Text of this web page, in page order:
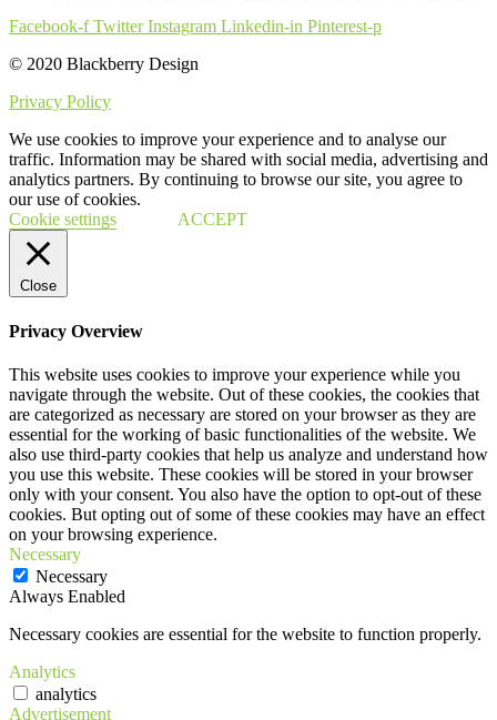
Facebook-f Twitter Instagram Linkedin-in Pinterest-p
© 2020 Blackberry Design
Privacy Policy
We use cookies to improve your experience and to analyse our
traffic. Information may be shared with social media, advertising and
analytics partners. By continuing to browse our site, you agree to
our use of cookies.
Cookie settings
ACCEPT
Close
Privacy Overview
This website uses cookies to improve your experience while you
navigate through the website. Out of these cookies, the cookies that
are categorized as necessary are stored on your browser as they are
essential for the working of basic functionalities of the website. We
also use third-party cookies that help us analyze and understand how
you use this website. These cookies will be stored in your browser
only with your consent. You also have the option to opt-out of these
cookies. But opting out of some of these cookies may have an effect
on your browsing experience.
Necessary
Necessary
Always Enabled
Necessary cookies are essential for the website to function properly.
Analytics
analytics
Advertisement